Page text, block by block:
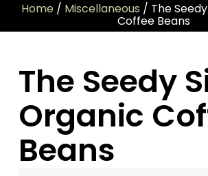
Home / Miscellaneous / The
Coffee Beans
The Seedy
Organic
Beans